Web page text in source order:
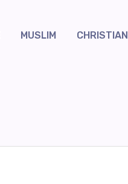
MUSLIM CHRISTIAN